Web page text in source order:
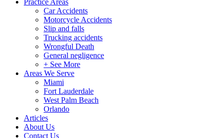
Practice Areas
Car Accidents
Motorcycle Accidents
Slip and falls
Trucking accidents
Wrongful Death
General negligence
+ See More
Areas We Serve
Miami
Fort Lauderdale
West Palm Beach
Orlando
Articles
About Us
Contact Us